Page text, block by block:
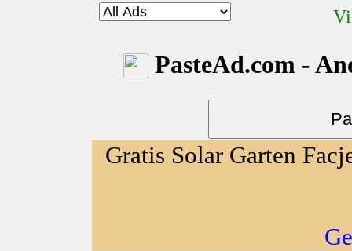
PasteAd.com -
Gratis Solar Garten